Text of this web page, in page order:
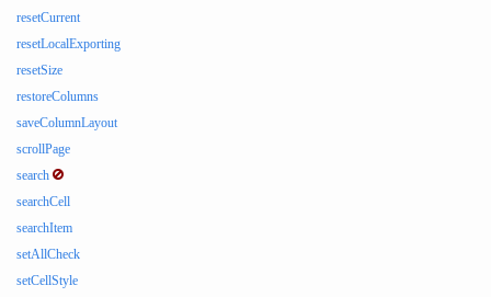
resetCurrent
resetLocalExporting
resetSize
restoreColumns
saveColumnLayout
scrollPage
search
searchCell
searchItem
setAllCheck
setCellStyle